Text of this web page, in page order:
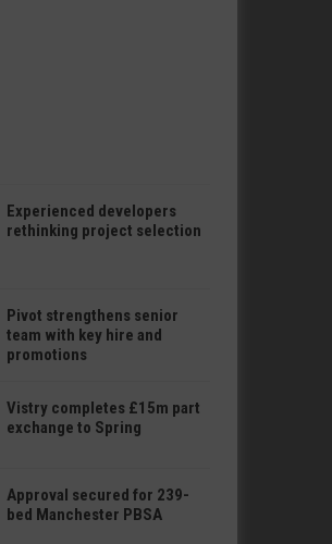
Experienced developers
rethinking project selection
Pivot strengthens senior
team with key hire and
promotions
Vistry completes £15m part
exchange to Spring
Approval secured for 239-
bed Manchester PBSA